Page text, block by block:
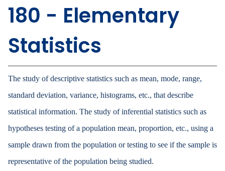
180 - Elementary
Statistics
The study of descriptive statistics such as mean, mode, range,
standard deviation, variance, histograms, etc., that describe
statistical information. The study of inferential statistics such as
hypotheses testing of a population mean, proportion, etc., using a
sample drawn from the population or testing to see if the sample is
representative of the population being studied.